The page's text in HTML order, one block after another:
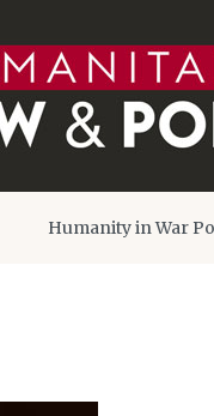
Humanity in War